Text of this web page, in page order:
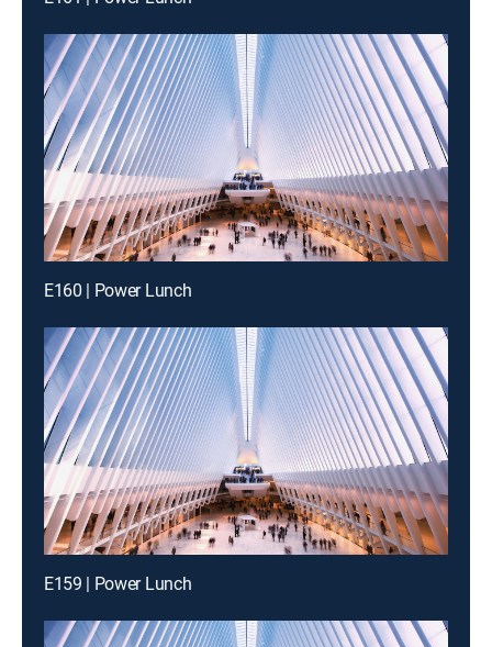
E160 | Power Lunch
E159 | Power Lunch